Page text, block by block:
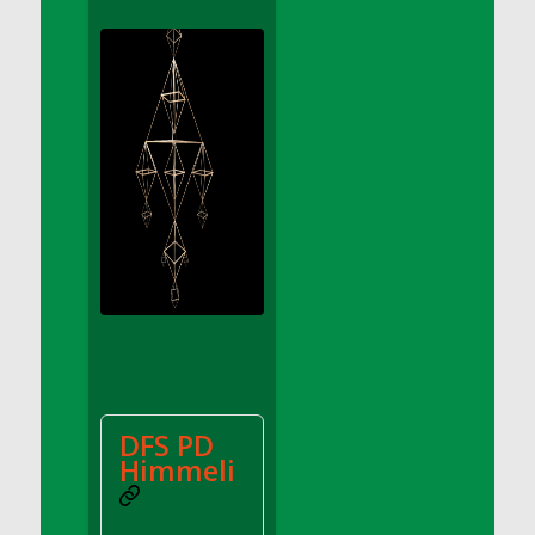
DFS Apple Basket
DFS Apple Juice Glass<br/>(Comes from
DFS Apple Juice Tray)
DFS Apple Juice Tray
DFS Apple Pie Slice And Custard
DFS Applesauce
DFS Artisan Spinach Pizzas
DFS Asel`s Milk Candies
DFS Avocado Basket
DFS Avocado Egg Breakfast Tray
DFS Avocado Toast Breakfast Tray
DFS Avocado Toast with Egg Plate
DFS BBQ Baby Back Ribs
DFS PD
Himmeli